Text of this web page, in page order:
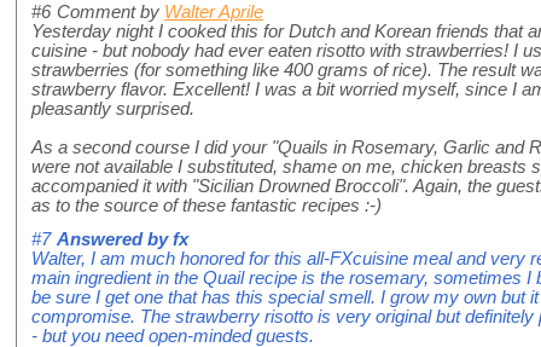
#6 Comment by Walter Aprile
Yesterday night I cooked this for Dutch and Korean friends that
cuisine - but nobody had ever eaten risotto with strawberries! I
strawberries (for something like 400 grams of rice). The result
strawberry flavor. Excellent! I was a bit worried myself, since I
pleasantly surprised.
As a second course I did your "Quails in Rosemary, Garlic and
were not available I substituted, shame on me, chicken breasts
accompanied it with "Sicilian Drowned Broccoli". Again, the
as to the source of these fantastic recipes :-)
#7 Answered byfx
Walter, I am much honored for this all-FXcuisine meal and very
main ingredient in the Quail recipe is the rosemary, sometimes
be sure I get one that has this special smell. I grow my own but
compromise. The strawberry risotto is very original but
- but you need open-minded guests.